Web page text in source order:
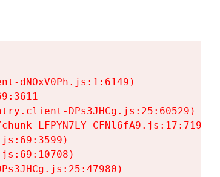
dNOxV0Ph.js:1:6149)
DPs3JHCg.js:25:60529)
LFPYN7LY-CFNl6fA9.js:17:7197)